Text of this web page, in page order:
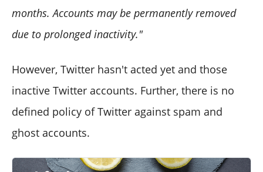
months. Accounts may be permanently removed
due to prolonged inactivity."
However, Twitter hasn't acted yet and those
inactive Twitter accounts. Further, there is no
defined policy of Twitter against spam and
ghost accounts.